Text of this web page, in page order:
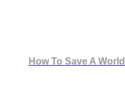
How To Save A World